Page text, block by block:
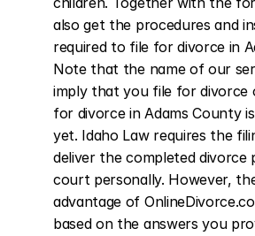
also get the procedures and
required to file for divorce in
Note that the name of our
imply that you file for divorce
for divorce in Adams County
yet. Idaho Law requires the
deliver the completed divorce
court personally. However,
advantage of
based on the answers you